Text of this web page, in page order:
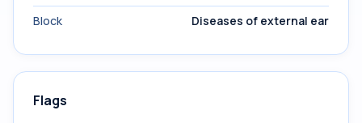
Block
Diseases of external ear
Flags